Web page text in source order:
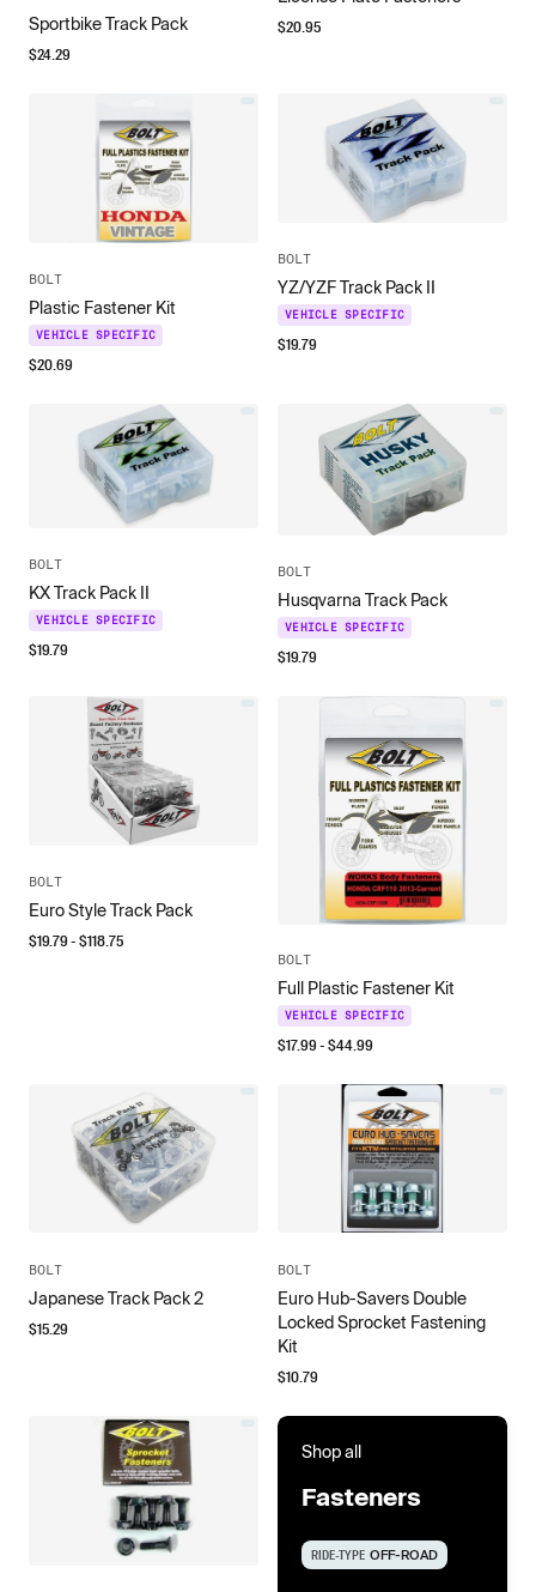
Sportbike Track Pack
$24.29
$20.95
BOLT
Plastic Fastener Kit
VEHICLE SPECIFIC
$20.69
BOLT
YZ/YZF Track Pack II
VEHICLE SPECIFIC
$19.79
BOLT
KX Track Pack II
VEHICLE SPECIFIC
$19.79
BOLT
Husqvarna Track Pack
VEHICLE SPECIFIC
$19.79
BOLT
Euro Style Track Pack
$19.79- $118.75
BOLT
Full Plastic Fastener Kit
VEHICLE SPECIFIC
$17.99- $44.99
BOLT
Japanese Track Pack 2
$15.29
BOLT
Euro Hub-Savers Double
Locked Sprocket Fastening
Kit
$10.79
Shop all
Fasteners
RIDE-TYPE OFF-ROAD